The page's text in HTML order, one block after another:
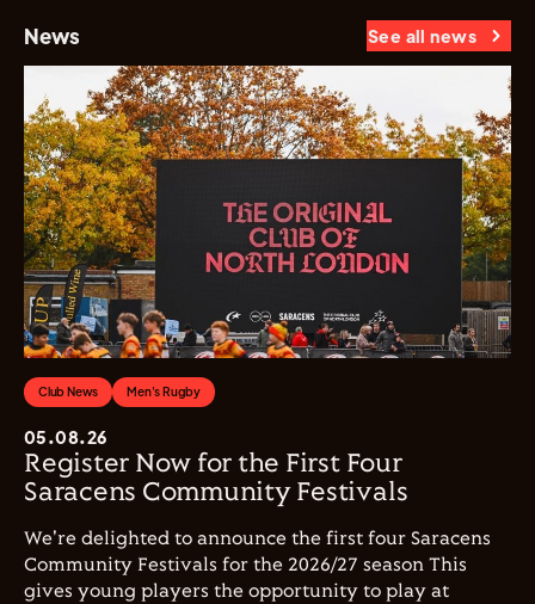
News See all news
Club News Men's Rugby
05.08.26
Register Now for the First Four
Saracens Community Festivals
We're delighted to announce the first four Saracens
Community Festivals for the 2026/27 season This
gives young players the opportunity to play at